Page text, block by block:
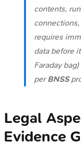
contents,
requires
data before
Faraday
perBNSS
Legal
Evidence